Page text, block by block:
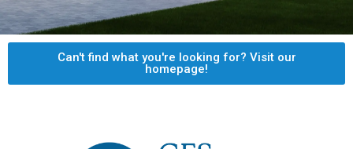
Can't find what you're looking for? Visit our
homepage!